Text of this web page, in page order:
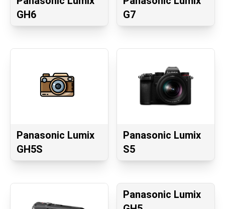
GH6
G7
Panasonic Lumix
GH5S
Panasonic Lumix
S5
Panasonic Lumix